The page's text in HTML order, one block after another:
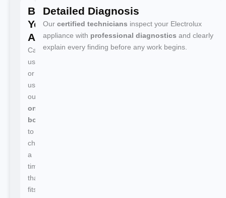
Book
Your
Appointment
Call
us
or
use
our
online
booking
to
choose
a
time
that
fits
Detailed Diagnosis
Our certified technicians inspect your Electrolux
appliance with professional diagnostics and clearly
explain every finding before any work begins.